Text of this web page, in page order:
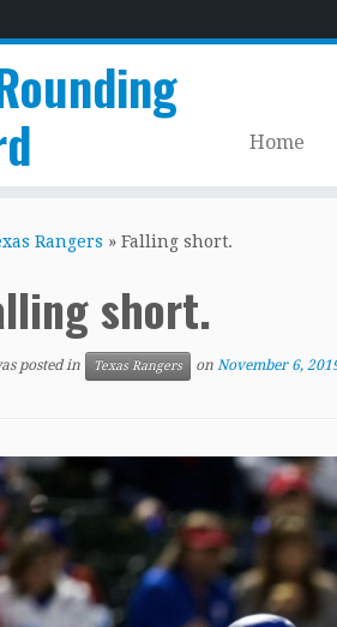
Home
Rangers » Falling short.
short.
posted in Texas Rangers on November 6,